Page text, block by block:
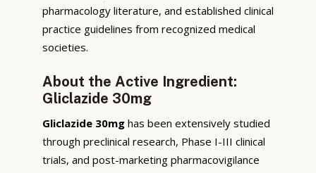
pharmacology literature, and established clinical
practice guidelines from recognized medical
societies.
About the Active Ingredient:
Gliclazide 30mg
Gliclazide 30mg has been extensively studied
through preclinical research, Phase I-III clinical
trials, and post-marketing pharmacovigilance